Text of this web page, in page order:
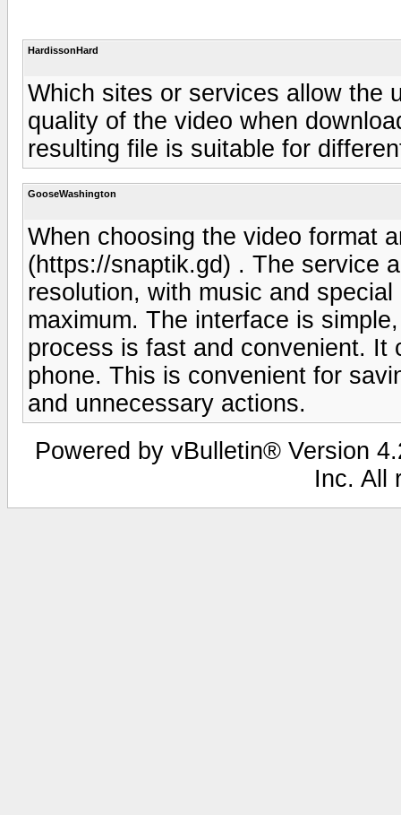
HardissonHard
Which sites or services allow the
quality of the video when
resulting file is suitable for
GooseWashington
When choosing the video format
(https://snaptik.gd) . The service
resolution, with music and
maximum. The interface is
process is fast and convenient. It
phone. This is convenient for
and unnecessary actions.
Powered by vBulletin® Version
Inc. All